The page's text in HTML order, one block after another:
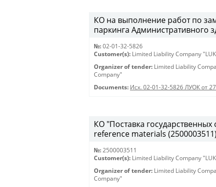
КО на выполнение работ по
паркинга Административного
№: 02-01-32-5826
Customer(s): Limited Liability Company
Organizer of tender: Limited Liability
Company"
Documents: Исх. 02-01-32-5826 ЛУОК от
КО "Поставка
reference materials (2500003511)
№: 2500003511
Customer(s): Limited Liability Company
Organizer of tender: Limited Liability
Company"